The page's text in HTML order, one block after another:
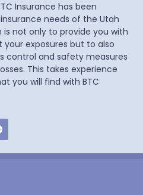
Insurance has been
needs of the Utah
not only to provide you with
exposures but to also
control and safety measures
This takes experience
you will find with BTC